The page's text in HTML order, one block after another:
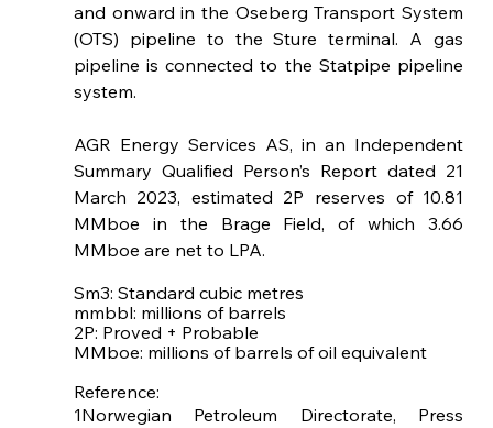
and onward in the Oseberg Transport System
(OTS) pipeline to the Sture terminal. A gas
pipeline is connected to the Statpipe pipeline
system.
AGR Energy Services AS, in an Independent
Summary Qualified Person’s Report dated 21
March 2023, estimated 2P reserves of 10.81
MMboe in the Brage Field, of which 3.66
MMboe are net to LPA.
Sm3: Standard cubic metres
mmbbl: millions of barrels
2P: Proved + Probable
MMboe: millions of barrels of oil equivalent
Reference:
1Norwegian Petroleum Directorate, Press